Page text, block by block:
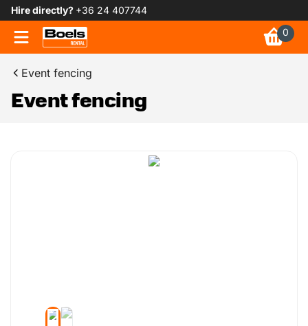
Hire directly? +36 24 407744
0
Event fencing
Event fencing